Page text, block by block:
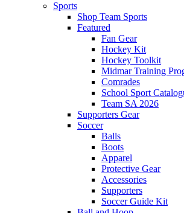
Sports
Shop Team Sports
Featured
Fan Gear
Hockey Kit
Hockey Toolkit
Midmar Training
Comrades
School Sport
Team SA 2026
Supporters Gear
Soccer
Balls
Boots
Apparel
Protective Gear
Accessories
Supporters
Soccer Guide Kit